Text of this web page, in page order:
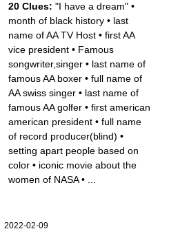
20 Clues: "I have a dream" •
month of black history • last
name of AA TV Host • first AA
vice president • Famous
songwriter,singer • last name of
famous AA boxer • full name of
AA swiss singer • last name of
famous AA golfer • first american
american president • full name
of record producer(blind) •
setting apart people based on
color • iconic movie about the
women of NASA•
2022-02-09